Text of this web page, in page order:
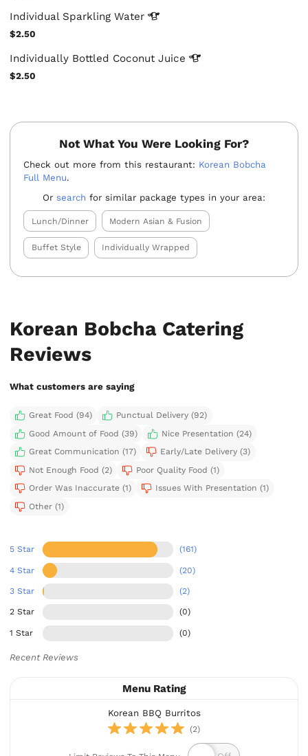
Individual SparklingWater
$2.50
Individually Bottled CoconutJuice
$2.50
Not What You Were Looking For?
Check out more from this restaurant: Korean Bobcha
Full Menu.
Orsearch for similar package types in your area:
Lunch/Dinner Modern Asian & Fusion
Buffet Style Individually Wrapped
Korean Bobcha Catering
Reviews
What customers are saying
Great Food (94)
Punctual Delivery (92)
Good Amount of Food (39)
Nice Presentation (24)
Great Communication (17)
Early/Late Delivery (3)
Not Enough Food (2)
Poor Quality Food (1)
Order Was Inaccurate (1)
Issues With Presentation (1)
Other (1)
5 Star (161)
4 Star (20)
3 Star (2)
2 Star (0)
1 Star (0)
Recent Reviews
Menu Rating
Korean BBQ Burritos
(2)